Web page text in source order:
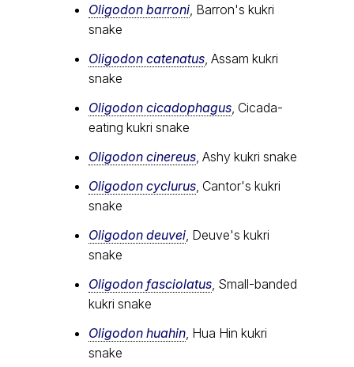
Oligodon barroni , Barron's kukri
snake
Oligodon catenatus , Assam kukri
snake
Oligodon cicadophagus , Cicada-
eating kukri snake
Oligodon cinereus , Ashy kukri snake
Oligodon cyclurus , Cantor's kukri
snake
Oligodon deuvei , Deuve's kukri
snake
Oligodon fasciolatus , Small-banded
kukri snake
Oligodon huahin , Hua Hin kukri
snake